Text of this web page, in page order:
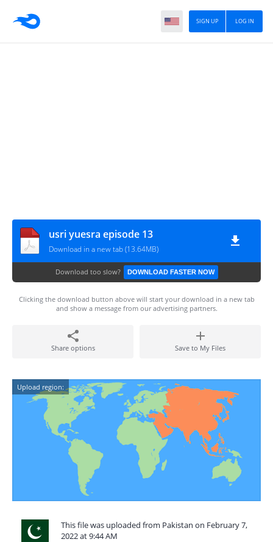
LOG IN
SIGN UP
usri yuesra episode 13
Download in a new tab (13.64MB)
Download too slow? DOWNLOAD FASTER NOW
Clicking the download button above will start your download in a new tab
and show a message from our advertising partners.
Share options Save to My Files
Upload region:
This file was uploaded from Pakistan on February 7,
2022 at 9:44 AM